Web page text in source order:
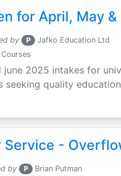
for April, May &
by P Jafko Education Ltd
june 2025 intakes for
seeking quality
Service -
by P Brian Putman